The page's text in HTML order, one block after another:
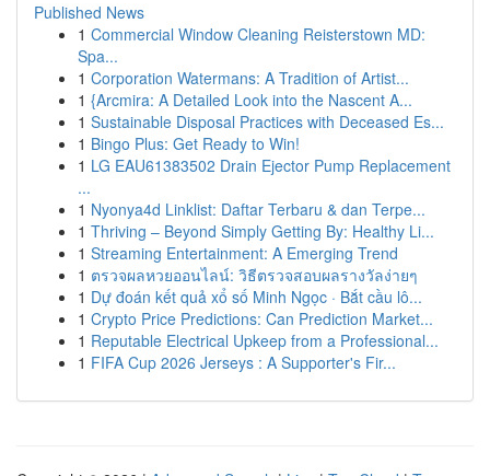
Published News
1 Commercial Window Cleaning Reisterstown MD:
Spa...
1 Corporation Watermans: A Tradition of Artist...
1 {Arcmira: A Detailed Look into the Nascent A...
1 Sustainable Disposal Practices with Deceased Es...
1 Bingo Plus: Get Ready to Win!
1 LG EAU61383502 Drain Ejector Pump Replacement
...
1 Nyonya4d Linklist: Daftar Terbaru & dan Terpe...
1 Thriving – Beyond Simply Getting By: Healthy Li...
1 Streaming Entertainment: A Emerging Trend
1 ตรวจผลหวยออนไลน์: วิธีตรวจสอบผลรางวัลง่ายๆ
1 Dự đoán kết quả xổ số Minh Ngọc · Bắt cầu lô...
1 Crypto Price Predictions: Can Prediction Market...
1 Reputable Electrical Upkeep from a Professional...
1 FIFA Cup 2026 Jerseys : A Supporter's Fir...